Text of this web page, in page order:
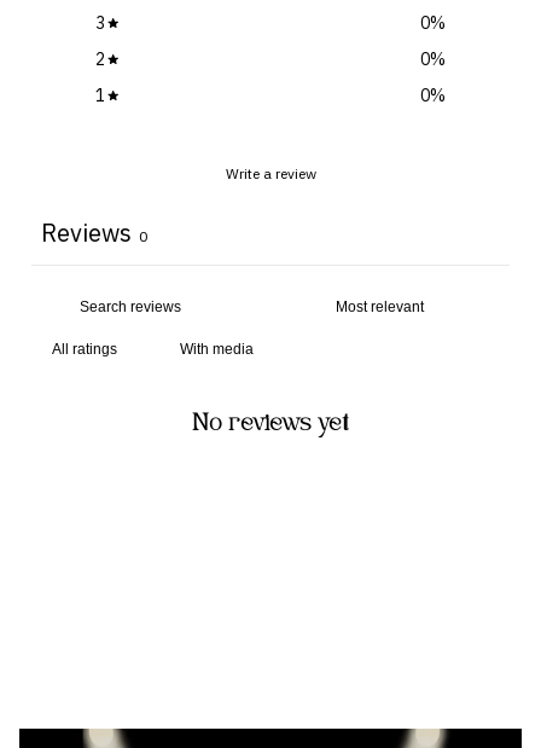
3
0%
2
0%
1
0%
Write a review
Reviews 0
With media
No reviews yet